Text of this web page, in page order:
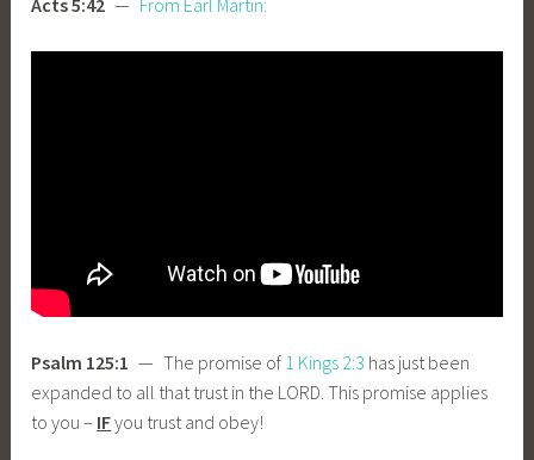
Acts 5:42 — From Earl Martin:
Psalm 125:1 — The promise of 1 Kings 2:3 has just been
expanded to all that trust in the LORD. This promise applies
to you – IFyou trust and obey!